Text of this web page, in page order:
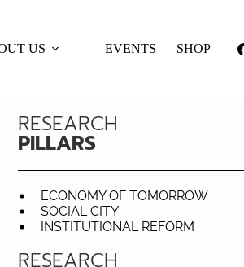
US EVENTS SHOP
RESEARCH
PILLARS
ECONOMY OF TOMORROW
SOCIAL CITY
INSTITUTIONAL REFORM
RESEARCH